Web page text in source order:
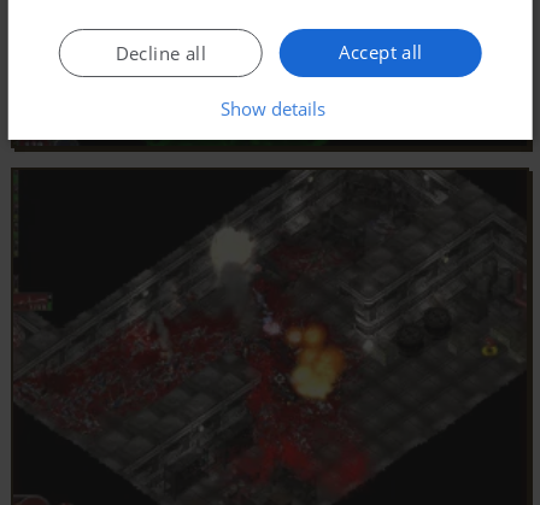
Accept all
Decline all
Show details